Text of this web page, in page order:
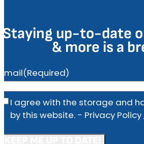
Staying up-to-date
& more is a
Email(Required)
Privacy(Required)
I agree with the storage and
by this website. - Privacy Policy